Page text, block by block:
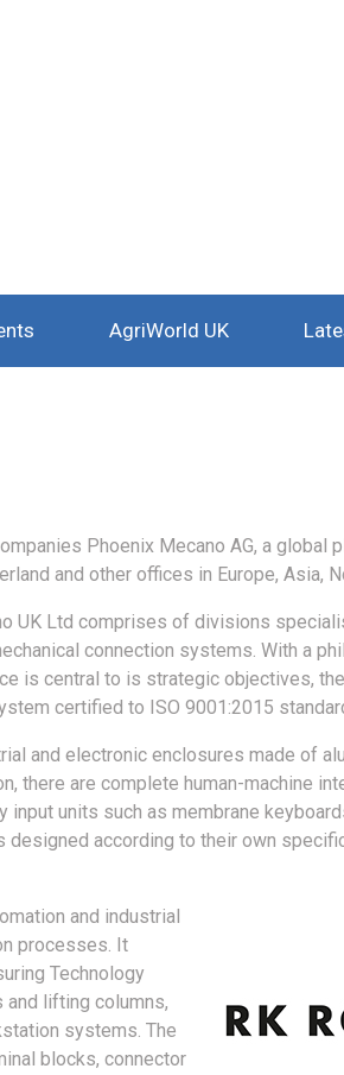
AgriWorld UK
Phoenix Mecano AG, a global
and other offices in Europe, Asia,
UK Ltd comprises of divisions
connection systems. With a
is central to is strategic objectives,
certified to ISO 9001:2015
and electronic enclosures made of
there are complete human-machine
units such as membrane
according to their own
and industrial
processes. It
Technology
lifting columns,
systems. The
blocks, connector